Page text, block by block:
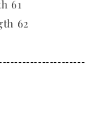
61
62